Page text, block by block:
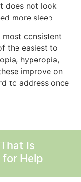
does not look
more sleep.
consistent
the easiest to
hyperopia,
improve on
to address once
Is
for Help